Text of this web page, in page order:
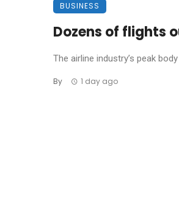
BUSINESS
Dozens of flights
The airline industry’s peak
By 1 day ago